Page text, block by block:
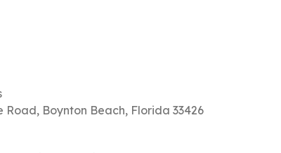
Road, Boynton Beach, Florida 33426